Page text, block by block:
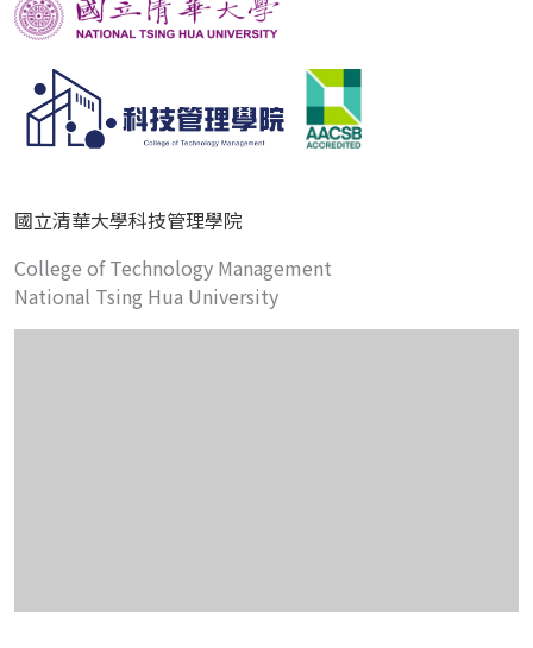
國立清華大學科技管理學院
College of Technology Management
National Tsing Hua University